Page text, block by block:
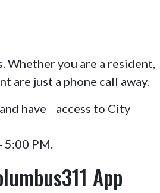
Whether you are a resident,
are just a phone call away.
have access to City
5:00 PM.
App